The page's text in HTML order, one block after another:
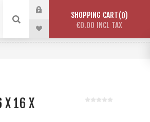
SHOPPING CART 0
€0.00 INCL TAX
X 16 X